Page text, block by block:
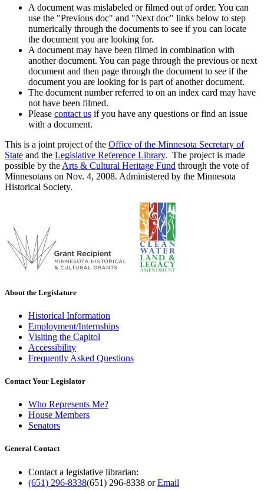
A document was mislabeled or filmed out of order. You can
use the "Previous doc" and "Next doc" links below to step
numerically through the documents to see if you can locate
the document you are looking for.
A document may have been filmed in combination with
another document. You can page through the previous or next
document and then page through the document to see if the
document you are looking for is part of another document.
The document number referred to on an index card may have
not have been filmed.
Please contact us if you have any questions or find an issue
with a document.
This is a joint project of the Office of the Minnesota Secretary of
State and the Legislative Reference Library. The project is made
possible by the Arts & Cultural Heritage Fund through the vote of
Minnesotans on Nov. 4, 2008. Administered by the Minnesota
Historical Society.
About the Legislature
Historical Information
Employment/Internships
Visiting the Capitol
Accessibility
Frequently Asked Questions
Contact Your Legislator
Who Represents Me?
House Members
Senators
General Contact
Contact a legislative librarian:
(651) 296-8338(651) 296-8338 orEmail